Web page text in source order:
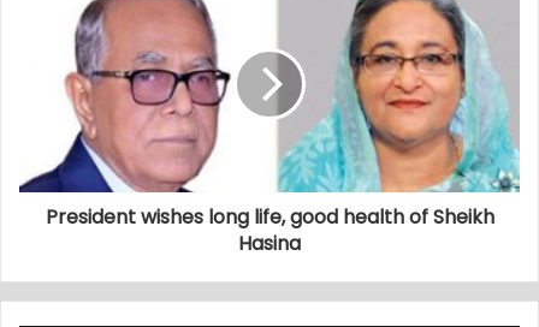
President wishes long life, good health of Sheikh
Hasina